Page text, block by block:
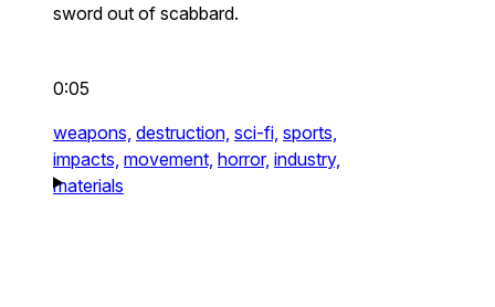
sword out of scabbard.
0:05
weapons, destruction, sci-fi, sports,
impacts, movement, horror, industry,
materials